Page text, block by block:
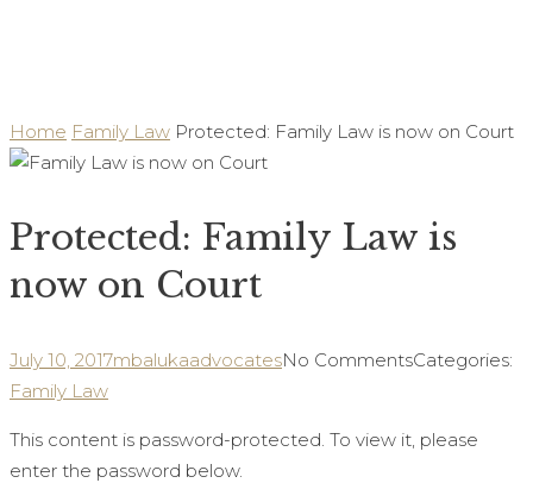
Home Family Law Protected: Family Law is now on Court
Protected: Family Law is
now on Court
July 10, 2017mbalukaadvocatesNo CommentsCategories:
Family Law
This content is password-protected. To view it, please
enter the password below.